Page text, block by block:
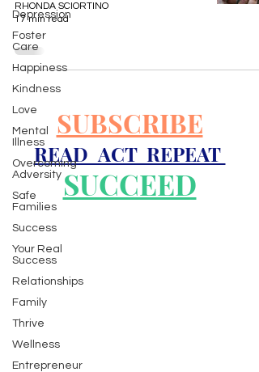
Depression
Foster
Care
Happiness
Kindness
Love
Mental
Illness
Overcoming
Adversity
Safe
Families
Success
Your Real
Success
Relationships
Family
Thrive
Wellness
Entrepreneur
RHONDA SCIORTINO
17 min read
SUBSCRIBE
READ ACT REPEAT
SUCCEED